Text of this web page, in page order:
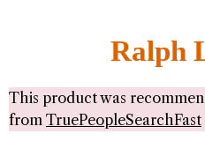
Ralph
This product was
from TruePeopleSearchFast